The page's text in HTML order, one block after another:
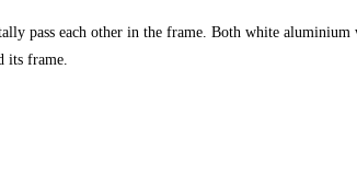
pass each other in the frame. Both white
its frame.